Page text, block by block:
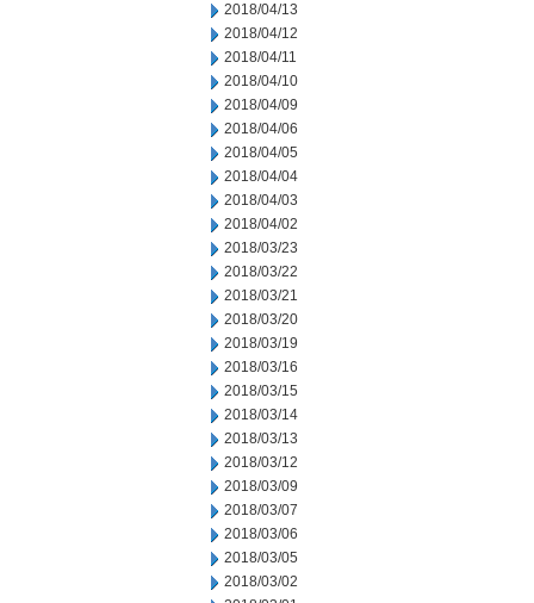
2018/04/13
2018/04/12
2018/04/11
2018/04/10
2018/04/09
2018/04/06
2018/04/05
2018/04/04
2018/04/03
2018/04/02
2018/03/23
2018/03/22
2018/03/21
2018/03/20
2018/03/19
2018/03/16
2018/03/15
2018/03/14
2018/03/13
2018/03/12
2018/03/09
2018/03/07
2018/03/06
2018/03/05
2018/03/02